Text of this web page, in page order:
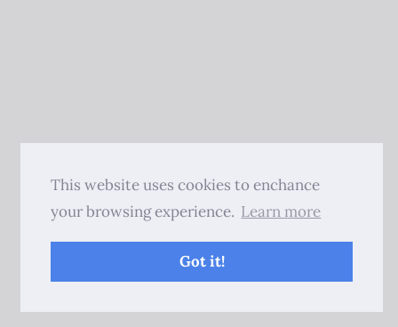
This website uses cookies to enchance
your browsing experience. Learn more
Got it!